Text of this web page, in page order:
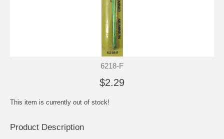
6218-F
$2.29
This item is currently out of stock!
Product Description